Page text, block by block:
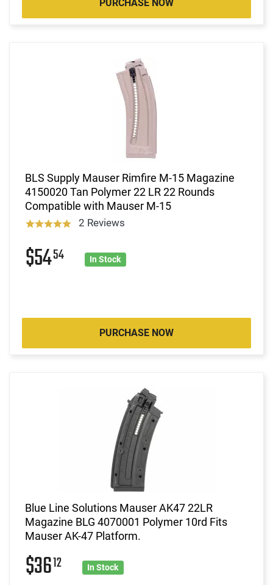
PURCHASE NOW
BLS Supply Mauser Rimfire M-15 Magazine
4150020 Tan Polymer 22 LR 22 Rounds
Compatible with Mauser M-15
2 Reviews
$5454 In Stock
PURCHASE NOW
Blue Line Solutions Mauser AK47 22LR
Magazine BLG 4070001 Polymer 10rd Fits
Mauser AK-47 Platform.
$3612 In Stock